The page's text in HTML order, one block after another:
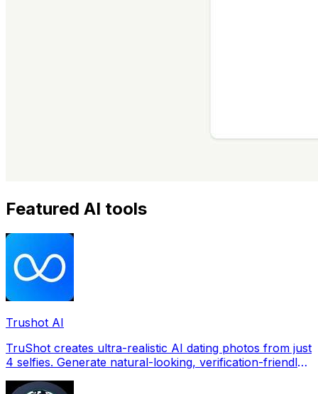
Featured AI tools
Trushot AI
TruShot creates ultra-realistic AI dating photos from just
4 selfies. Generate natural-looking, verification-friendly